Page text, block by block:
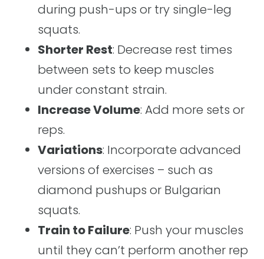
during push-ups or try single-leg
squats.
Shorter Rest: Decrease rest times
between sets to keep muscles
under constant strain.
Increase Volume: Add more sets or
reps.
Variations: Incorporate advanced
versions of exercises – such as
diamond pushups or Bulgarian
squats.
Train to Failure: Push your muscles
until they can’t perform another rep